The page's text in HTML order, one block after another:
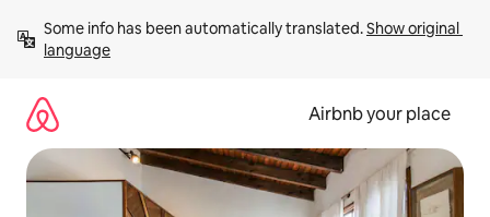
content
Some info has been automatically translated. Show original
language
Airbnb your place